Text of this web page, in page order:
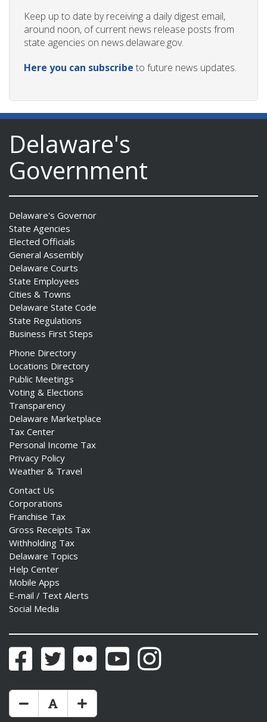
Keep up to date by receiving a daily digest email,
around noon, of current news release posts from
state agencies on news.delaware.gov.
Here you can subscribe to future news updates.
Delaware's
Government
Delaware's Governor
State Agencies
Elected Officials
General Assembly
Delaware Courts
State Employees
Cities & Towns
Delaware State Code
State Regulations
Business First Steps
Phone Directory
Locations Directory
Public Meetings
Voting & Elections
Transparency
Delaware Marketplace
Tax Center
Personal Income Tax
Privacy Policy
Weather & Travel
Contact Us
Corporations
Franchise Tax
Gross Receipts Tax
Withholding Tax
Delaware Topics
Help Center
Mobile Apps
E-mail / Text Alerts
Social Media
FacebookTwitter Flickr YouTubeInstagram
Make Text Size Smaler
Reset Text Size
Make Text Size Bigger